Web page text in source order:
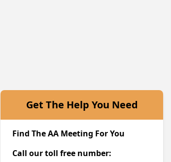
Get The Help You Need
Find The AA Meeting For You
Call our toll free number: